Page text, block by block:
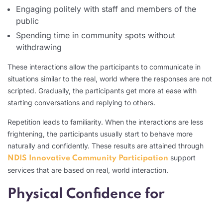
Engaging politely with staff and members of the
public
Spending time in community spots without
withdrawing
These interactions allow the participants to communicate in
situations similar to the real, world where the responses are not
scripted. Gradually, the participants get more at ease with
starting conversations and replying to others.
Repetition leads to familiarity. When the interactions are less
frightening, the participants usually start to behave more
naturally and confidently. These results are attained through
NDIS Innovative Community Participation support
services that are based on real, world interaction.
Physical Confidence for